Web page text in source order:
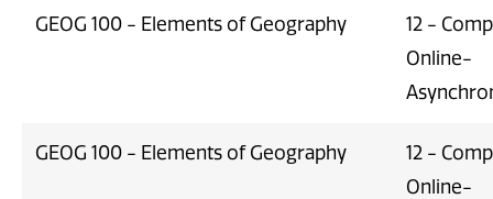
GEOG 100 - Elements of Geography
12 -
Online-
GEOG 100 - Elements of Geography
12 -
Online-